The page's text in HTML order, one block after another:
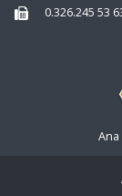
0.326.245 53
Ana